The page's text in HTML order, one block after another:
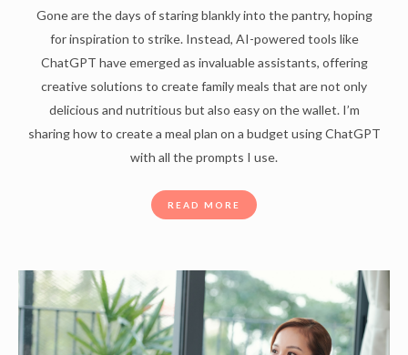
Gone are the days of staring blankly into the pantry, hoping
for inspiration to strike. Instead, AI-powered tools like
ChatGPT have emerged as invaluable assistants, offering
creative solutions to create family meals that are not only
delicious and nutritious but also easy on the wallet. I’m
sharing how to create a meal plan on a budget using ChatGPT
with all the prompts I use.
READ MORE